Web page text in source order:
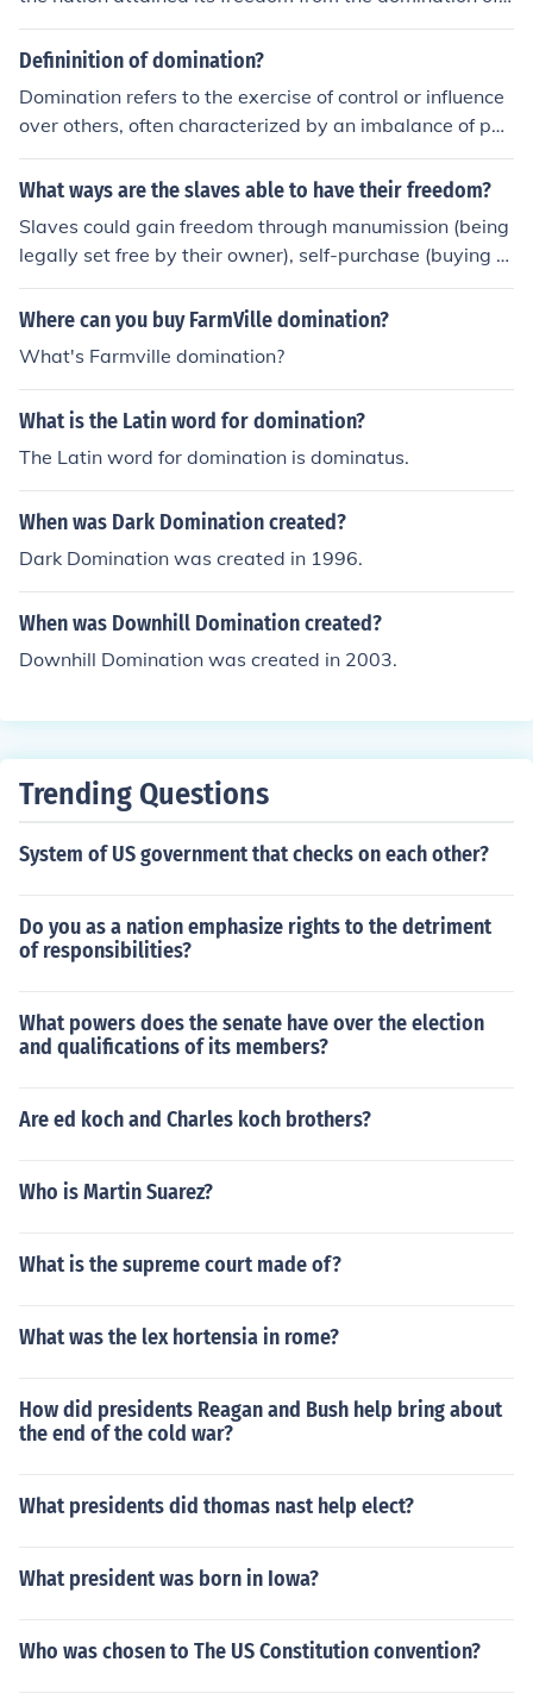
The Netherlands in the year 1931.
Defininition of domination?
Domination refers to the exercise of control or influence
over others, often characterized by an imbalance of po
wer in which one party holds authority or superiority ov
er another. This can manifest in various contexts, includi
ships. Domination can lead to the suppression of autono
my, agency, or freedom of those being dominated. It is o
ften associated with coercive tactics or systemic inequa
lities.
What ways are the slaves able to have their freedom?
Slaves could gain freedom through manumission (being
legally set free by their owner), self-purchase (buying th
eir own freedom), serving in the military, or through acts
of legislation such as abolition laws or emancipation pr
Where can you buy FarmVille domination?
What's Farmville domination?
What is the Latin word for domination?
The Latin word for domination is dominatus.
When was Dark Domination created?
Dark Domination was created in 1996.
When was Downhill Domination created?
Downhill Domination was created in 2003.
Trending Questions
System of US government that checks on each other?
Do you as a nation emphasize rights to the detriment
of responsibilities?
What powers does the senate have over the election
and qualifications of its members?
Are ed koch and Charles koch brothers?
Who is Martin Suarez?
What is the supreme court made of?
What was the lex hortensia in rome?
How did presidents Reagan and Bush help bring about
the end of the cold war?
What presidents did thomas nast help elect?
What president was born in Iowa?
Who was chosen to The US Constitution convention?